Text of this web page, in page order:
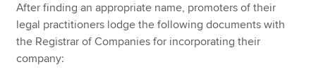
After finding an appropriate name, promoters of their
legal practitioners lodge the following documents with
the Registrar of Companies for incorporating their
company: